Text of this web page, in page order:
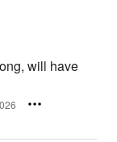
will have